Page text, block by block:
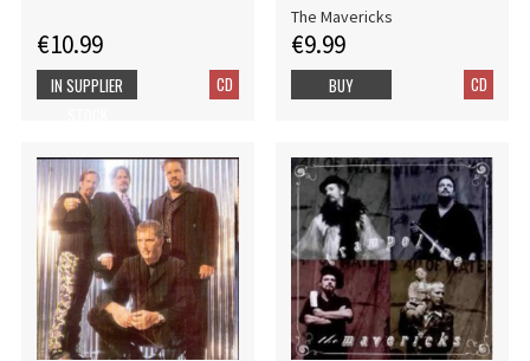
€10.99
CD
IN SUPPLIER
The Mavericks
€9.99
CD
BUY